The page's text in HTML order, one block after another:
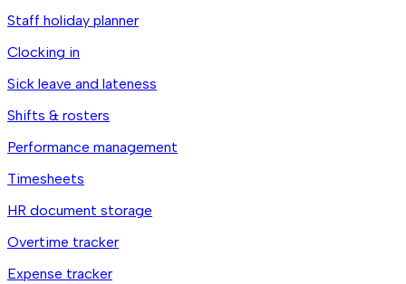
Staff holiday planner
Clocking in
Sick leave and lateness
Shifts & rosters
Performance management
Timesheets
HR document storage
Overtime tracker
Expense tracker